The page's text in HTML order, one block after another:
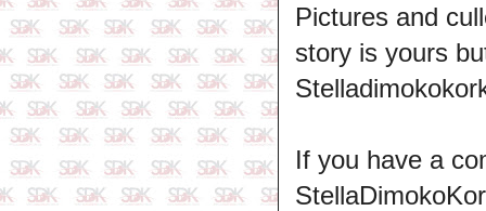
Pictures and
story is yours
If you have a